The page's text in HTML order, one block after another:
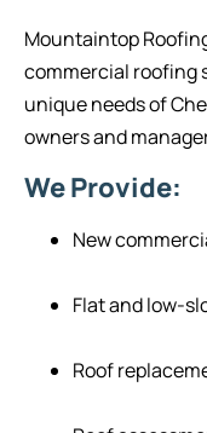
Mountaintop
commercial roofing
unique needs of
owners and
We Provide:
New
Flat and low-
Roof